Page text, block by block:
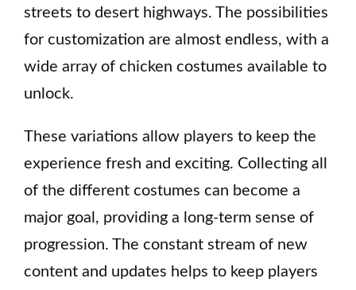
streets to desert highways. The possibilities
for customization are almost endless, with a
wide array of chicken costumes available to
unlock.
These variations allow players to keep the
experience fresh and exciting. Collecting all
of the different costumes can become a
major goal, providing a long-term sense of
progression. The constant stream of new
content and updates helps to keep players